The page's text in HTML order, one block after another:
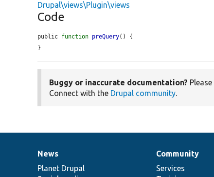
Drupal\views\Plugin\views
Code
public function preQuery() {
}
Buggy or inaccurate documentation? Please
Connect with the Drupal community.
News
items
News
Planet Drupal
Our
community
Community
Services
Documentation
Drupal
code
Governance
of